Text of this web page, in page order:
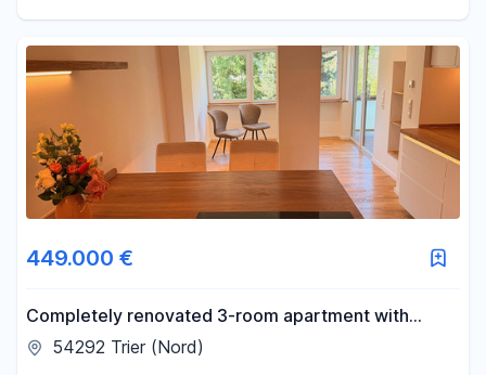
449.000 €
Completely renovated 3-room apartment with
balcony, near the Zurlaubener Ufer (Zurlauben
54292 Trier (Nord)